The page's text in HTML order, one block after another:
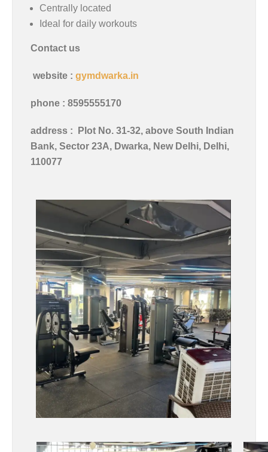
Centrally located
Ideal for daily workouts
Contact us
website : gymdwarka.in
phone : 8595555170
address :
Plot No. 31-32, above South Indian
Bank, Sector 23A, Dwarka, New Delhi, Delhi,
110077